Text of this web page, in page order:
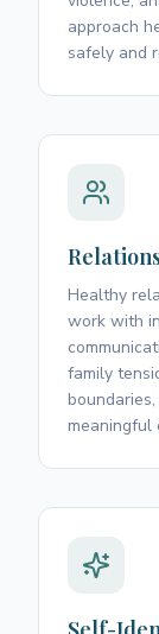
approach
safely and
Healthy
work with
family
meaningful